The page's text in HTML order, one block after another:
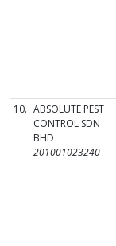
10. ABSOLUTE PEST
CONTROL SDN
BHD
201001023240